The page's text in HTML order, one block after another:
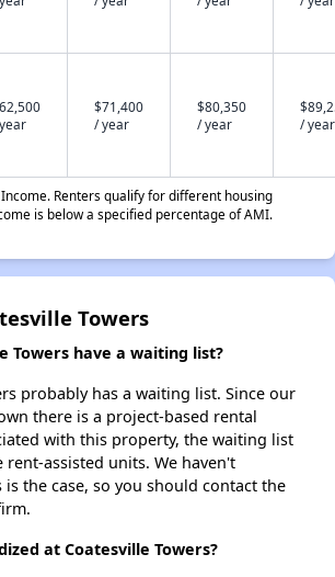
$71,400
/ year
$80,350
/ year
/ year
Renters qualify for different housing
is below a specified percentage of AMI.
Towers
Towers have a waiting list?
probably has a waiting list. Since our
there is a project-based rental
with this property, the waiting list
assisted units. We haven't
the case, so you should contact the
at Coatesville Towers?